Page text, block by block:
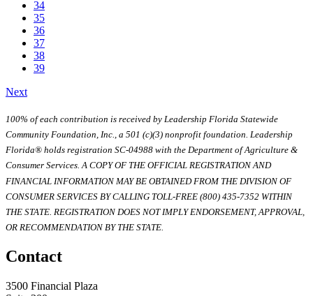
34
35
36
37
38
39
Next
100% of each contribution is received by Leadership Florida Statewide
Community Foundation, Inc., a 501 (c)(3) nonprofit foundation. Leadership
Florida® holds registration SC-04988 with the Department of Agriculture &
Consumer Services. A COPY OF THE OFFICIAL REGISTRATION AND
FINANCIAL INFORMATION MAY BE OBTAINED FROM THE DIVISION OF
CONSUMER SERVICES BY CALLING TOLL-FREE (800) 435-7352 WITHIN
THE STATE. REGISTRATION DOES NOT IMPLY ENDORSEMENT, APPROVAL,
OR RECOMMENDATION BY THE STATE.
Contact
3500 Financial Plaza